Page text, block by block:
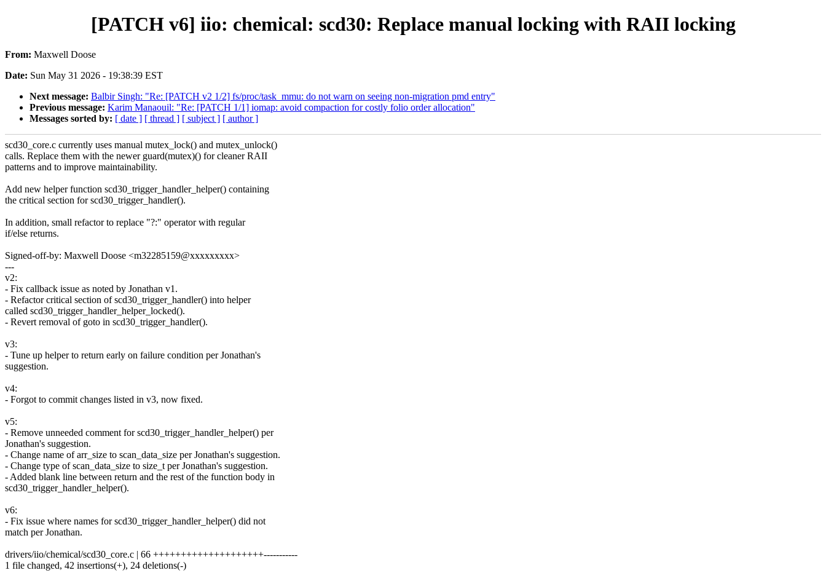
[PATCH v6] iio: chemical: scd30: Replace manual locking with RAII locking
From: Maxwell Doose
Date: Sun May 31 2026 - 19:38:39 EST
Next message: Balbir Singh: "Re: [PATCH v2 1/2] fs/proc/task_mmu: do not warn on seeing non-migration pmd entry"
Previous message: Karim Manaouil: "Re: [PATCH 1/1] iomap: avoid compaction for costly folio order allocation"
Messages sorted by: [ date ] [ thread ] [ subject ] [ author ]
scd30_core.c currently uses manual mutex_lock() and mutex_unlock()
calls. Replace them with the newer guard(mutex)() for cleaner RAII
patterns and to improve maintainability.
Add new helper function scd30_trigger_handler_helper() containing
the critical section for scd30_trigger_handler().
In addition, small refactor to replace "?:" operator with regular
if/else returns.
Signed-off-by: Maxwell Doose <m32285159@xxxxxxxxx>
---
v2:
- Fix callback issue as noted by Jonathan v1.
- Refactor critical section of scd30_trigger_handler() into helper
called scd30_trigger_handler_helper_locked().
- Revert removal of goto in scd30_trigger_handler().
v3:
- Tune up helper to return early on failure condition per Jonathan's
suggestion.
v4:
- Forgot to commit changes listed in v3, now fixed.
v5:
- Remove unneeded comment for scd30_trigger_handler_helper() per
Jonathan's suggestion.
- Change name of arr_size to scan_data_size per Jonathan's suggestion.
- Change type of scan_data_size to size_t per Jonathan's suggestion.
- Added blank line between return and the rest of the function body in
scd30_trigger_handler_helper().
v6:
- Fix issue where names for scd30_trigger_handler_helper() did not
match per Jonathan.
drivers/iio/chemical/scd30_core.c | 66 ++++++++++++++++++++-----------
1 file changed, 42 insertions(+), 24 deletions(-)